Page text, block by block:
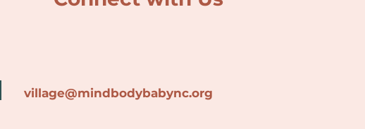
village@mindbodybabync.org